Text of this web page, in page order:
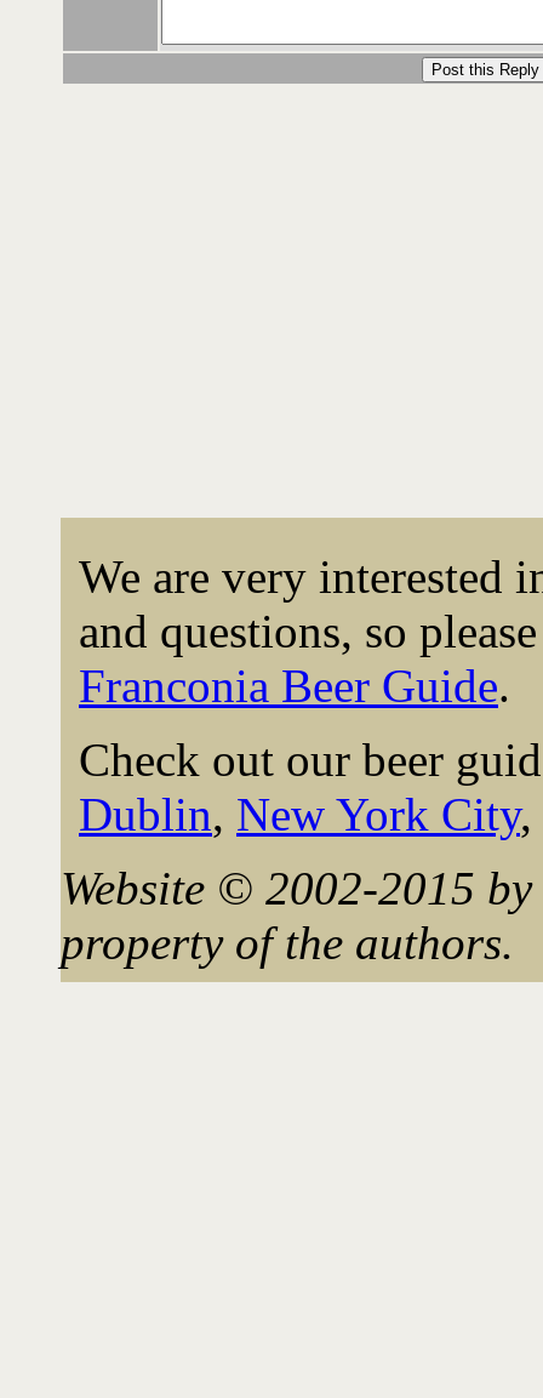
We are very interested
and questions, so
Franconia Beer Guide.
Check out our beer
Dublin, New York City,
Website © 2002-2015
property of the authors.